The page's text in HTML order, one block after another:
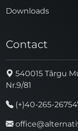
Downloads
Contact
540015 Târgu
Nr.9/81
(+)40-265-